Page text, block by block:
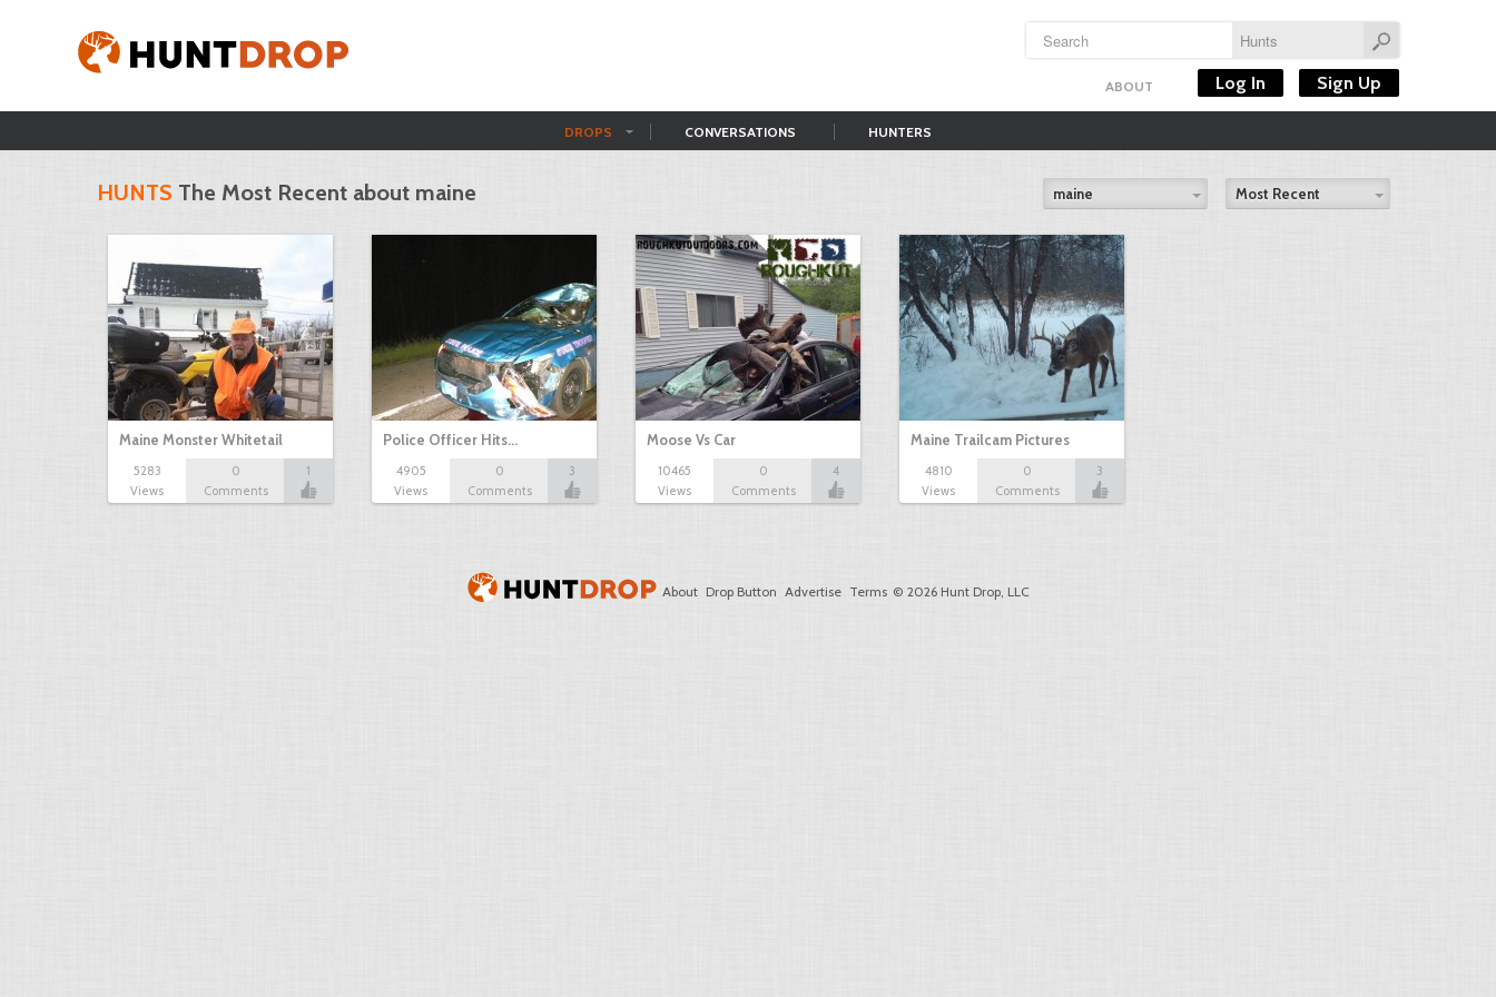
ABOUT Log In Sign Up
DROPS CONVERSATIONS HUNTERS
HUNTS The Most Recent about maine maine Most Recent
Maine Monster Whitetail
5283
Views
0
Comments
1
Police Officer Hits…
4905
Views
0
Comments
3
Moose Vs Car
10465
Views
0
Comments
4
Maine Trailcam Pictures
4810
Views
0
Comments
3
About Drop Button Advertise Terms © 2026 Hunt Drop, LLC